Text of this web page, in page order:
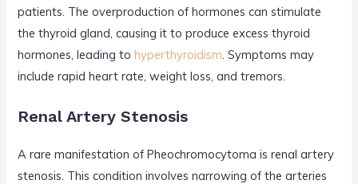
patients. The overproduction of hormones can stimulate
the thyroid gland, causing it to produce excess thyroid
hormones, leading tohyperthyroidism . Symptoms may
include rapid heart rate, weight loss, and tremors.
Renal Artery Stenosis
A rare manifestation of Pheochromocytoma is renal artery
stenosis. This condition involves narrowing of the arteries